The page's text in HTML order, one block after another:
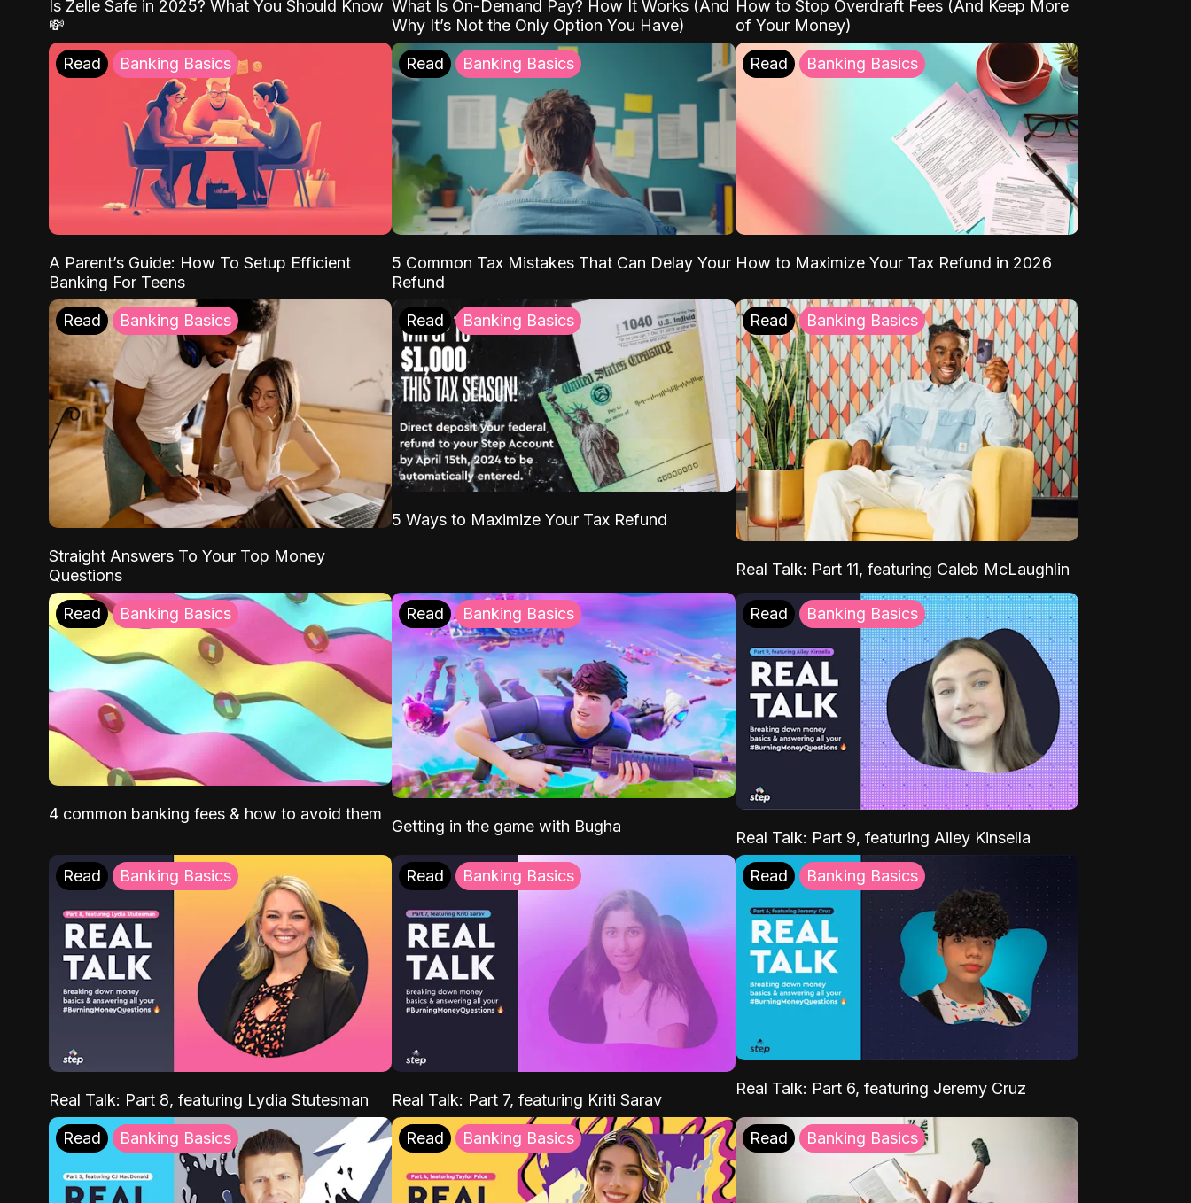
Is Zelle Safe in 2025? What You Should Know
💸
What Is On-Demand Pay? How It Works (And
Why It’s Not the Only Option You Have)
How to Stop Overdraft Fees (And Keep More
of Your Money)
Read Banking Basics
A Parent’s Guide: How To Setup Efficient
Banking For Teens
Read Banking Basics
5 Common Tax Mistakes That Can Delay Your
Refund
Read Banking Basics
How to Maximize Your Tax Refund in 2026
Read Banking Basics
Straight Answers To Your Top Money
Questions
Read Banking Basics
5 Ways to Maximize Your Tax Refund
Read Banking Basics
Real Talk: Part 11, featuring Caleb McLaughlin
Read Banking Basics
4 common banking fees & how to avoid them
Read Banking Basics
Getting in the game with Bugha
Read Banking Basics
Real Talk: Part 9, featuring Ailey Kinsella
Read Banking Basics
Real Talk: Part 8, featuring Lydia Stutesman
Read Banking Basics
Real Talk: Part 7, featuring Kriti Sarav
Read Banking Basics
Real Talk: Part 6, featuring Jeremy Cruz
Read Banking Basics Read Banking Basics Read Banking Basics